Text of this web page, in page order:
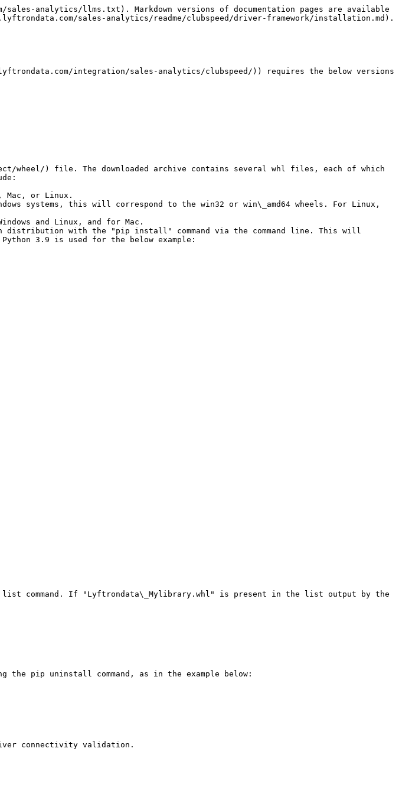
analytics/llms.txt). Markdown versions of documentation pages are available
sales-analytics/readme/clubspeed/driver-framework/installation.md).
integration/sales-analytics/clubspeed/)) requires the below versions
) file. The downloaded archive contains several whl files, each of which
Mac, or Linux.
systems, this will correspond to the win32 or win\_amd64 wheels. For Linux,
and Linux, and for Mac.
with the "pip install" command via the command line. This will
3.9 is used for the below example:
command. If "Lyftrondata\_Mylibrary.whl" is present in the list output by the
the pip uninstall command, as in the example below:
connectivity validation.